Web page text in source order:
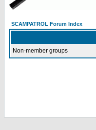
SCAMPATROL Forum Index
Non-member groups